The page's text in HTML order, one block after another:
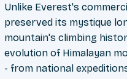
Unlike Everest's
preserved its mystique
mountain's climbing
evolution of Himalayan
- from national